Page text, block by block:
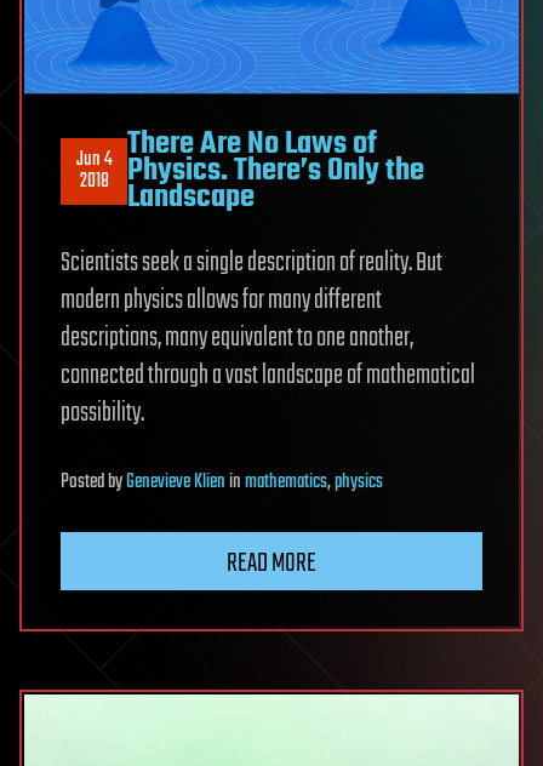
Jun 4
2018
There Are No Laws of
Physics. There’s Only the
Landscape
Scientists seek a single description of reality. But
modern physics allows for many different
descriptions, many equivalent to one another,
connected through a vast landscape of mathematical
possibility.
PostedbyGenevieve Klieninmathematics,physics
READ MORE